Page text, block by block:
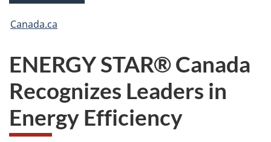
You
here:
Canada.ca
ENERGY STAR® Canada
Recognizes Leaders in
Energy Efficiency